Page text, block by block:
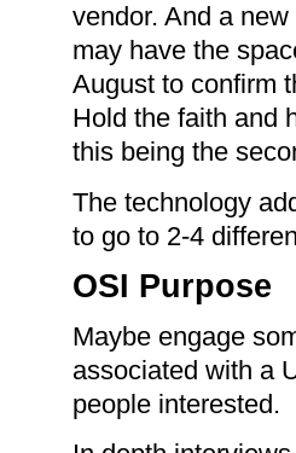
vendor. And a
may have the
August to confirm
Hold the faith and
this being the
The technology
to go to 2-4
OSI Purpose
Maybe engage
associated with a
people interested.